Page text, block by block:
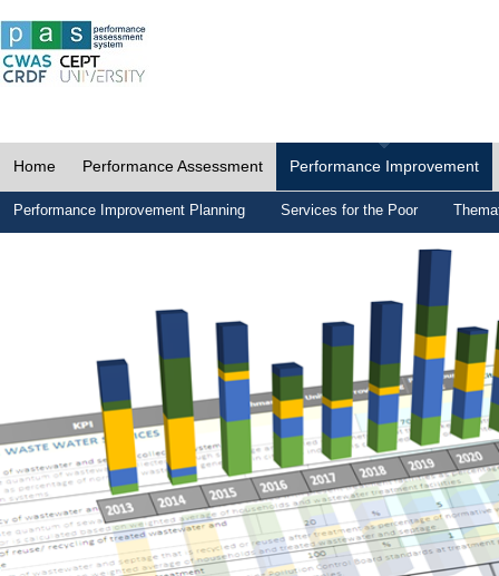
Home Performance Assessment Performance Improvement
Performance Improvement Planning Services for the Poor